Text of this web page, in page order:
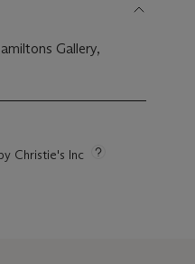
Gallery,
Christie's Inc